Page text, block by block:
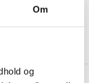
Om
og